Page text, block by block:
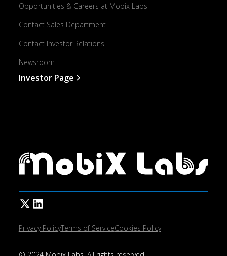
Opportunities & Careers at Mobix Labs
Contact Sales Department
Contact Investor Relations
Newsroom
Investor Page
Privacy PolicyTerms of ServiceCookies Policy